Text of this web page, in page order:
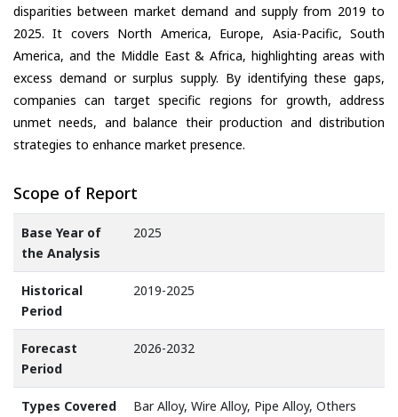
disparities between market demand and supply from 2019 to
2025. It covers North America, Europe, Asia-Pacific, South
America, and the Middle East & Africa, highlighting areas with
excess demand or surplus supply. By identifying these gaps,
companies can target specific regions for growth, address
unmet needs, and balance their production and distribution
strategies to enhance market presence.
Scope of Report
Base Year of
the Analysis
2025
Historical
Period
2019-2025
Forecast
Period
2026-2032
Types Covered Bar Alloy, Wire Alloy, Pipe Alloy, Others